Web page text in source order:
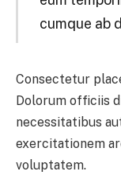
cumque ab
Consectetur
Dolorum officiis
necessitatibus
exercitationem
voluptatem.